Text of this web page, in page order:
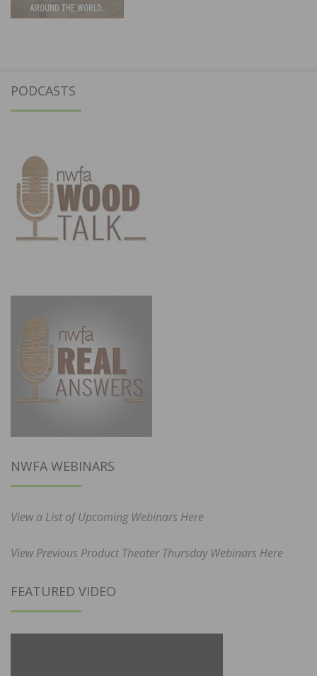
PODCASTS
NWFA WEBINARS
View a List of Upcoming Webinars Here
View Previous Product Theater Thursday Webinars Here
FEATURED VIDEO